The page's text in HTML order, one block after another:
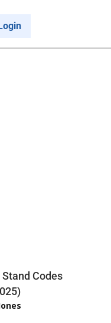
Cancel
Codes